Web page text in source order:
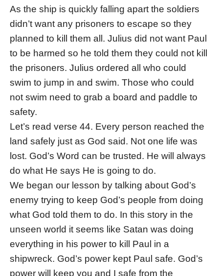
As the ship is quickly falling apart the soldiers
didn’t want any prisoners to escape so they
planned to kill them all. Julius did not want Paul
to be harmed so he told them they could not kill
the prisoners. Julius ordered all who could
swim to jump in and swim. Those who could
not swim need to grab a board and paddle to
safety.
Let’s read verse 44. Every person reached the
land safely just as God said. Not one life was
lost. God’s Word can be trusted. He will always
do what He says He is going to do.
We began our lesson by talking about God’s
enemy trying to keep God’s people from doing
what God told them to do. In this story in the
unseen world it seems like Satan was doing
everything in his power to kill Paul in a
shipwreck. God’s power kept Paul safe. God’s
power will keep you and I safe from the